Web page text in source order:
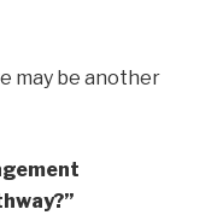
may be another